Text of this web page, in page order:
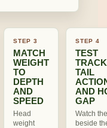
STEP 3
MATCH
WEIGHT
TO
DEPTH
AND
SPEED
Head
weight
STEP 4
TEST
TAIL
AND
GAP
Watch
beside